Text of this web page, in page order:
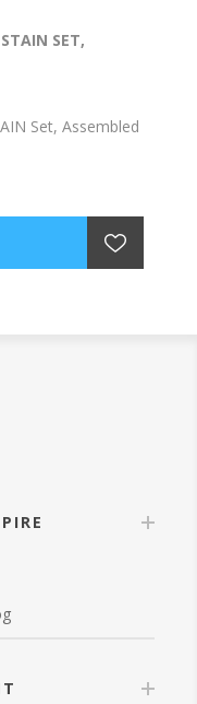
SET,
Set, Assembled